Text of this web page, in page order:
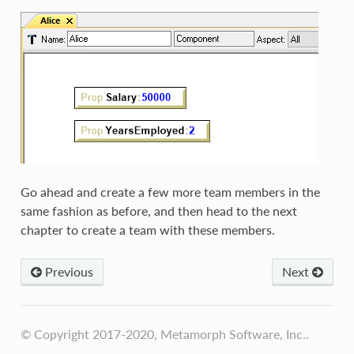
Go ahead and create a few more team members in the
same fashion as before, and then head to the next
chapter to create a team with these members.
Next
Previous
© Copyright 2017-2020, Metamorph Software, Inc..